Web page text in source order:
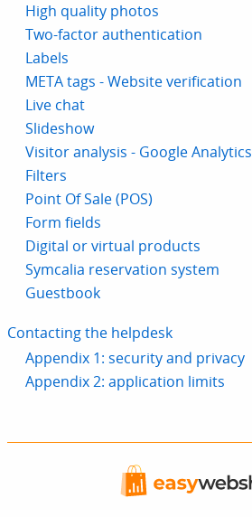
High quality photos
Two-factor authentication
Labels
META tags - Website verification
Live chat
Slideshow
Visitor analysis - Google Analytics
Filters
Point Of Sale (POS)
Form fields
Digital or virtual products
Symcalia reservation system
Guestbook
Contacting the helpdesk
Appendix 1: security and privacy
Appendix 2: application limits